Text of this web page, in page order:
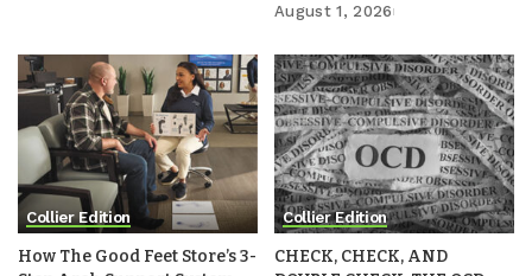
August 1, 2026
Collier Edition
How The Good Feet Store’s 3-
Collier Edition
CHECK, CHECK, AND